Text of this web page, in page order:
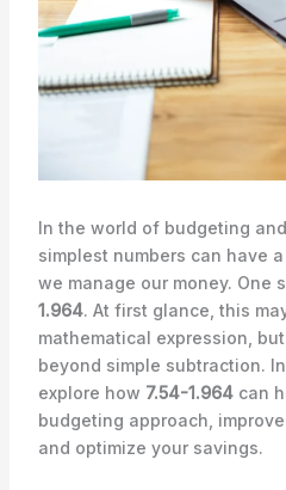
In the world of budgeting
simplest numbers can have
we manage our money. One
1.964. At first glance, this
mathematical expression,
beyond simple subtraction.
explore how 7.54-1.964can
budgeting approach,
and optimize your savings.